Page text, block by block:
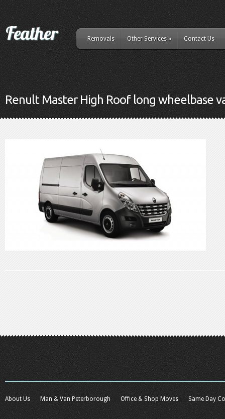
Removals Other Services» Contact Us
Renult Master High Roof long wheelbase
About Us Man & Van Peterborough Office & Shop Moves Same Day